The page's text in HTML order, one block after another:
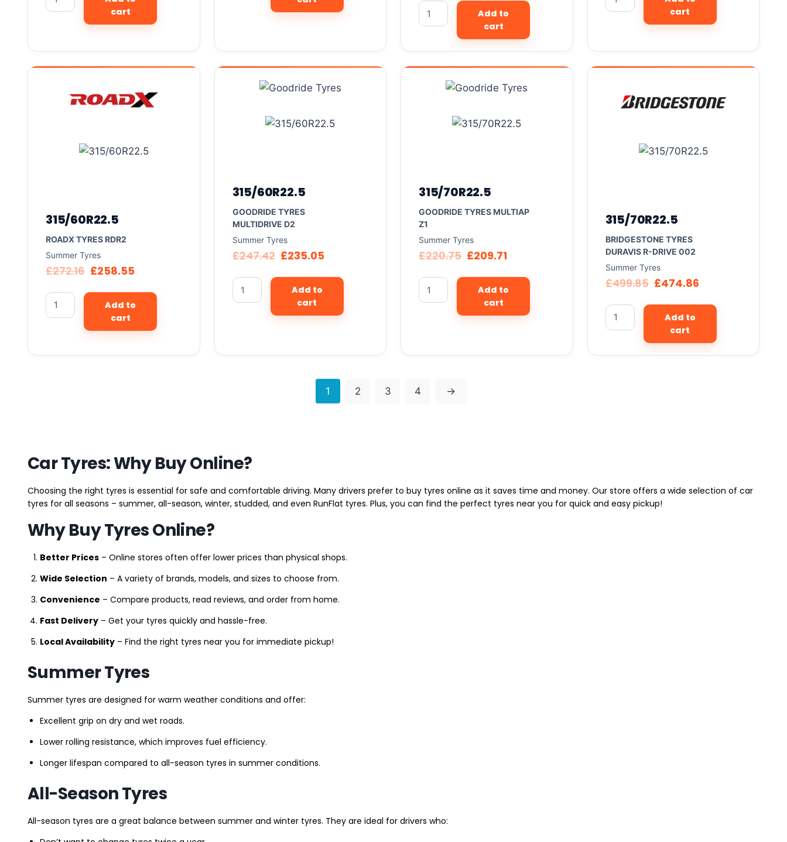
cart
Add to
cart
cart
315/60R22.5
ROADX TYRES RDR2
Summer Tyres
£272.16 £258.55
Add to
cart
315/60R22.5
GOODRIDE TYRES
MULTIDRIVE D2
Summer Tyres
£247.42 £235.05
Add to
cart
315/70R22.5
GOODRIDE TYRES MULTIAP
Z1
Summer Tyres
£220.75 £209.71
Add to
cart
315/70R22.5
BRIDGESTONE TYRES
DURAVIS R-DRIVE 002
Summer Tyres
£499.85 £474.86
Add to
cart
1 2 3 4 →
Car Tyres: Why Buy Online?
Choosing the right tyres is essential for safe and comfortable driving. Many drivers prefer to buy tyres online as it saves time and money. Our store offers a wide selection of car
tyres for all seasons – summer, all-season, winter, studded, and even RunFlat tyres. Plus, you can find the perfect tyres near you for quick and easy pickup!
Why Buy Tyres Online?
Better Prices – Online stores often offer lower prices than physical shops.
Wide Selection – A variety of brands, models, and sizes to choose from.
Convenience – Compare products, read reviews, and order from home.
Fast Delivery – Get your tyres quickly and hassle-free.
Local Availability – Find the right tyres near you for immediate pickup!
Summer Tyres
Summer tyres are designed for warm weather conditions and offer:
Excellent grip on dry and wet roads.
Lower rolling resistance, which improves fuel efficiency.
Longer lifespan compared to all-season tyres in summer conditions.
All-Season Tyres
All-season tyres are a great balance between summer and winter tyres. They are ideal for drivers who: